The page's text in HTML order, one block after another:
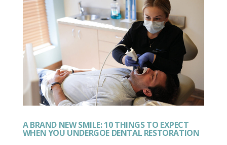
A BRAND NEW SMILE: 10 THINGS TO EXPECT
WHEN YOU UNDERGOE DENTAL RESTORATION